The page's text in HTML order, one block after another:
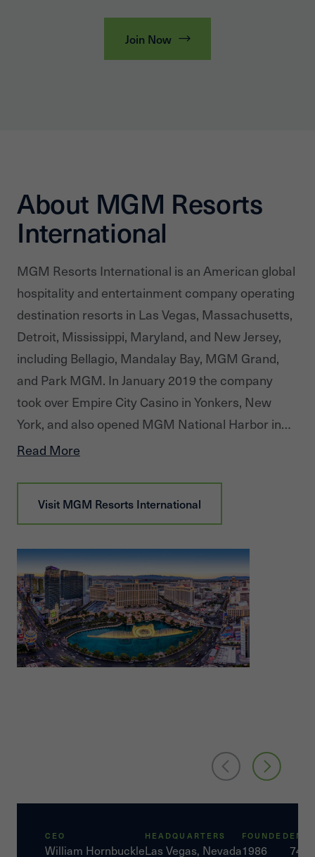
Join Now
About MGM Resorts
International
MGM Resorts International is an American global
hospitality and entertainment company operating
destination resorts in Las Vegas, Massachusetts,
Detroit, Mississippi, Maryland, and New Jersey,
including Bellagio, Mandalay Bay, MGM Grand,
and Park MGM. In January 2019 the company
took over Empire City Casino in Yonkers, New
York, and also opened MGM National Harbor in
Maryland and MGM Springfield in
interest in MGM China Holdings Limited, which
owns the MGM Macau resort and casino, and is
Resorts owns 50 percent of CityCenter in Las
Vegas, which features Aria Resort & Casino. It has
a majority controlling interest in MGM Growth
Properties, a real estate investment trust.
Read More
Visit MGM Resorts International
CEO
William Hornbuckle
HEADQUARTERS
Las Vegas, Nevada
FOUNDED
1986